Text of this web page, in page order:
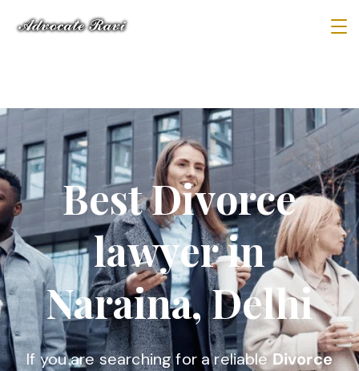
Best Divorce
lawyer in
Naraina, Delhi
If you are searching for a reliableDivorce